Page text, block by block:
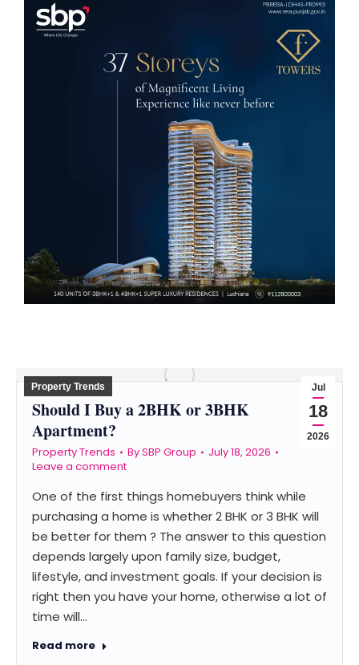
Jul
18
2026
Property Trends
Should I Buy a 2BHK or 3BHK
Apartment?
Property Trends BySBP Group
July 18, 2026
Leave a comment
One of the first things homebuyers think while
purchasing a home is whether 2 BHK or 3 BHK will
be better for them ? The answer to this question
depends largely upon family size, budget,
lifestyle, and investment goals. If your decision is
right then you have your home, otherwise a lot of
time will…
Read more